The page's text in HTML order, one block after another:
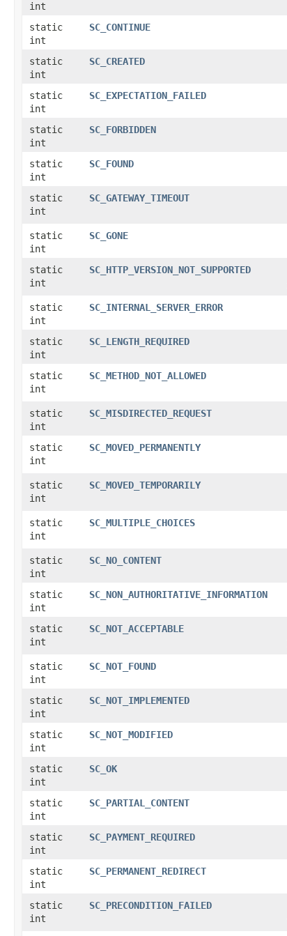
int
static
int
SC_CONTINUE
static
int
SC_CREATED
static
int
SC_EXPECTATION_FAILED
static
int
SC_FORBIDDEN
static
int
SC_FOUND
static
int
SC_GATEWAY_TIMEOUT
static
int
SC_GONE
static
int
SC_HTTP_VERSION_NOT_SUPPORTED
static
int
SC_INTERNAL_SERVER_ERROR
static
int
SC_LENGTH_REQUIRED
static
int
SC_METHOD_NOT_ALLOWED
static
int
SC_MISDIRECTED_REQUEST
static
int
SC_MOVED_PERMANENTLY
static
int
SC_MOVED_TEMPORARILY
static
int
SC_MULTIPLE_CHOICES
static
int
SC_NO_CONTENT
static
int
SC_NON_AUTHORITATIVE_INFORMATION
static
int
SC_NOT_ACCEPTABLE
static
int
SC_NOT_FOUND
static
int
SC_NOT_IMPLEMENTED
static
int
SC_NOT_MODIFIED
static
int
SC_OK
static
int
SC_PARTIAL_CONTENT
static
int
SC_PAYMENT_REQUIRED
static
int
SC_PERMANENT_REDIRECT
static
int
SC_PRECONDITION_FAILED